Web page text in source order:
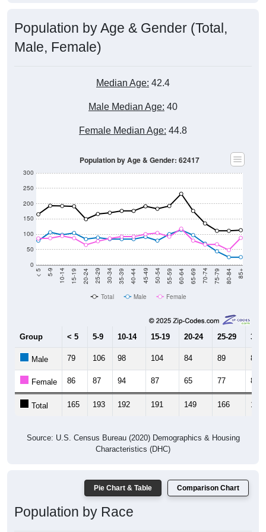
Male, Female)
0
50
100
150
200
250
10-14 15-19 20-24 25-29 30-34 35-39 40-44 45-49 50-54 55-59 60-64 65-69 70-74 75-79 80-84 85+
Total Male Female
15-19 20-24 25-29
Female 86 87 94 87 65 77 86
Total 165 193 192 191 149 166 170
Characteristics (DHC)
Population by Race